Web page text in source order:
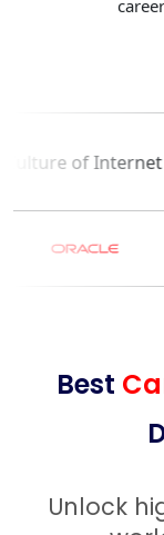
Best
Unlock